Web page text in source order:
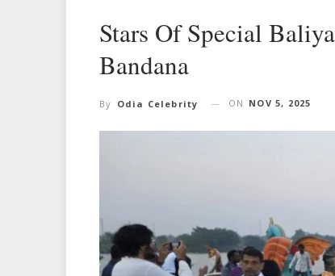
Stars Of Special
Bandana
By Odia Celebrity ON NOV 5, 2025